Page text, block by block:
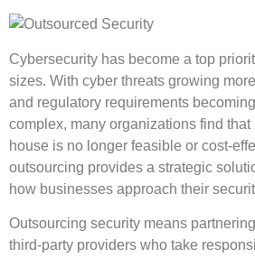
Cybersecurity has become a top
sizes. With cyber threats growing
and regulatory requirements
complex, many organizations find
house is no longer feasible or cost-
outsourcing provides a strategic
how businesses approach their
Outsourcing security means
third-party providers who take